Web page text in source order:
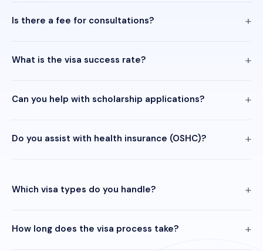
Is there a fee for consultations?
What is the visa success rate?
Can you help with scholarship applications?
Do you assist with health insurance (OSHC)?
Which visa types do you handle?
How long does the visa process take?